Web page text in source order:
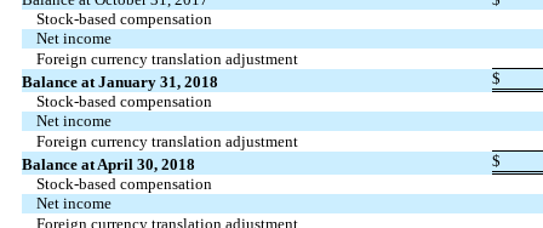
Stock-based compensation
Net income
Foreign currency translation adjustment
Balance at January 31, 2018
$
Stock-based compensation
Net income
Foreign currency translation adjustment
Balance at April 30, 2018
$
Stock-based compensation
Net income
Foreign currency translation adjustment